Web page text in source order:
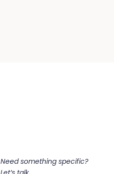
Need something specific?